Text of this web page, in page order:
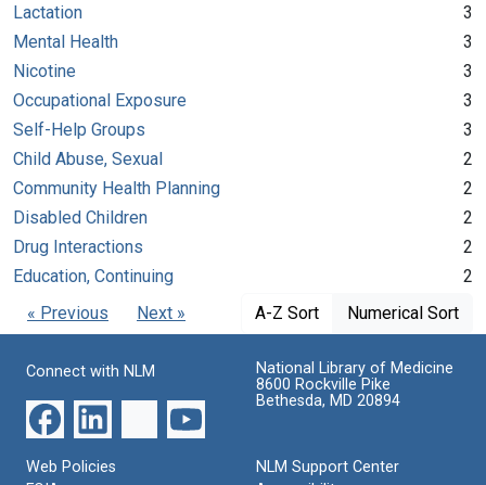
Lactation
3
Mental Health
3
Nicotine
3
Occupational Exposure
3
Self-Help Groups
3
Child Abuse, Sexual
2
Community Health Planning
2
Disabled Children
2
Drug Interactions
2
Education, Continuing
2
« Previous
Next » A-Z Sort Numerical Sort
Connect with NLM
National Library of Medicine
8600 Rockville Pike
Bethesda, MD 20894
Web Policies
NLM Support Center